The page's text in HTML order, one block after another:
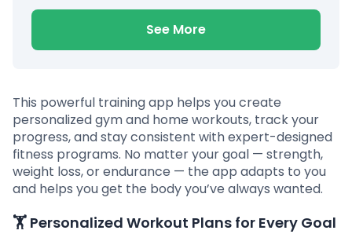
See More
This powerful training app helps you create
personalized gym and home workouts, track your
progress, and stay consistent with expert-designed
fitness programs. No matter your goal — strength,
weight loss, or endurance — the app adapts to you
and helps you get the body you’ve always wanted.
🏋️ Personalized Workout Plans for Every Goal